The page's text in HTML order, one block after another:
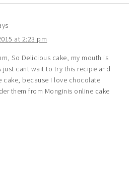
at 2:23 pm
So Delicious cake, my mouth is
just cant wait to try this recipe and
cake, because I love chocolate
them from Monginis online cake